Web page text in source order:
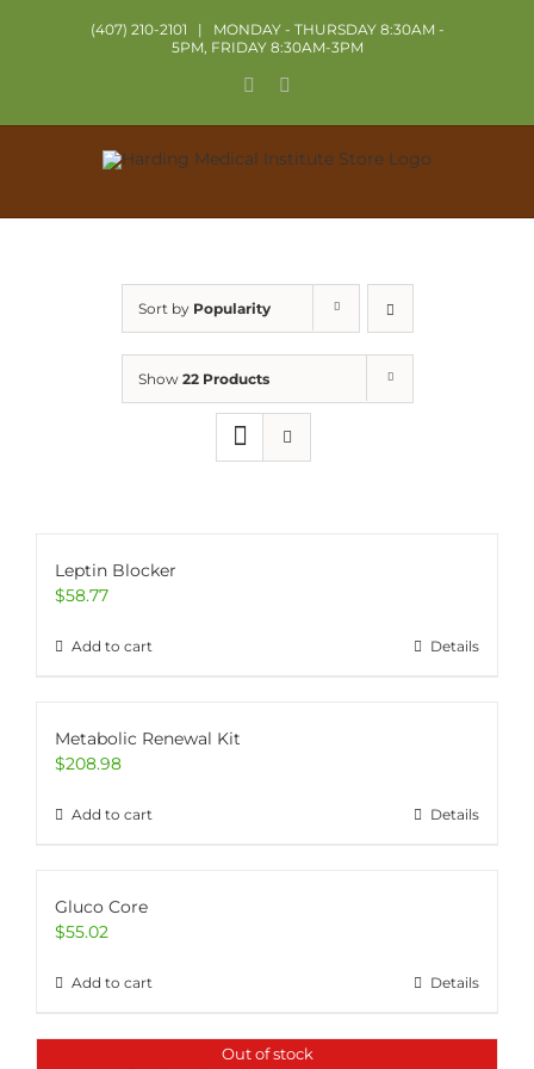
(407) 210-2101 |
MONDAY - THURSDAY 8:30AM -
5PM, FRIDAY 8:30AM-3PM
Facebook
Sort by Popularity
Show 22 Products
Leptin Blocker
$58.77
Add to cart Details
Metabolic Renewal Kit
$208.98
Add to cart Details
Gluco Core
$55.02
Add to cart Details
Out of stock